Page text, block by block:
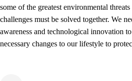
1.5 Respect for nature and
1.6 Democracy and participation
some of the greatest environmental
challenges must be solved together. We
awareness and technological innovation
necessary changes to our lifestyle to